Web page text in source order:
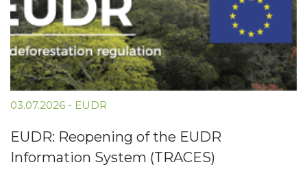
03.07.2026 - EUDR
EUDR: Reopening of the EUDR
Information System (TRACES)